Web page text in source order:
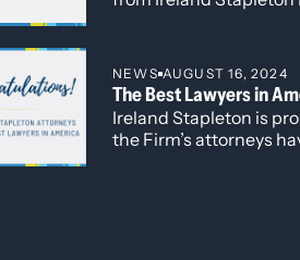
NEWS AUGUST 16, 2024
The Best Lawyers in
Ireland Stapleton is
the Firm’s attorneys